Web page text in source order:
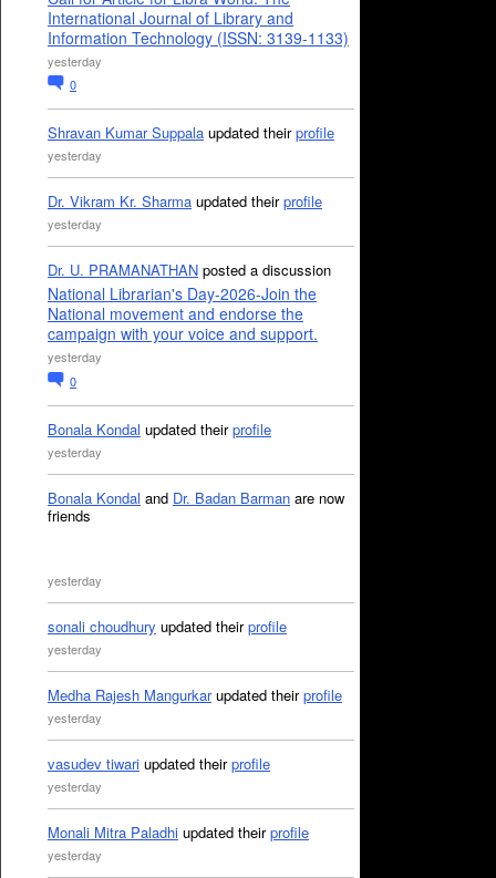
International Journal of Library and
Information Technology (ISSN: 3139-1133)
yesterday
0
Shravan Kumar Suppala updated theirprofile
yesterday
Dr. Vikram Kr. Sharma updated theirprofile
yesterday
Dr. U. PRAMANATHAN posted a discussion
National Librarian's Day-2026-Join the
National movement and endorse the
campaign with your voice and support.
yesterday
0
Bonala Kondal updated theirprofile
yesterday
Bonala Kondal and Dr. Badan Barman are now
friends
yesterday
sonali choudhury updated theirprofile
yesterday
Medha Rajesh Mangurkarupdated theirprofile
yesterday
vasudev tiwari updated theirprofile
yesterday
Monali Mitra Paladhi updated theirprofile
yesterday